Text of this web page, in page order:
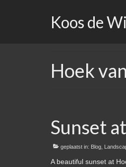
Koos de
Hoek
Sunset
geplaatst in: Blog
A beautiful sunset at